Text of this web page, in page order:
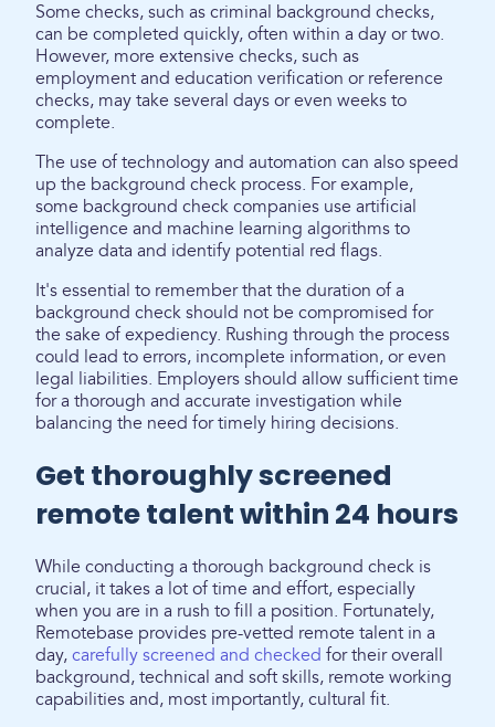
Some checks, such as criminal background checks,
can be completed quickly, often within a day or two.
However, more extensive checks, such as
employment and education verification or reference
checks, may take several days or even weeks to
complete.
The use of technology and automation can also speed
up the background check process. For example,
some background check companies use artificial
intelligence and machine learning algorithms to
analyze data and identify potential red flags.
It's essential to remember that the duration of a
background check should not be compromised for
the sake of expediency. Rushing through the process
could lead to errors, incomplete information, or even
legal liabilities. Employers should allow sufficient time
for a thorough and accurate investigation while
balancing the need for timely hiring decisions.
Get thoroughly screened
remote talent within 24 hours
While conducting a thorough background check is
crucial, it takes a lot of time and effort, especially
when you are in a rush to fill a position. Fortunately,
Remotebase provides pre-vetted remote talent in a
day, carefully screened and checked for their overall
background, technical and soft skills, remote working
capabilities and, most importantly, cultural fit.